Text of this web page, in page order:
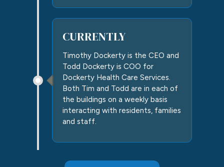
CURRENTLY
Timothy Dockerty is the CEO and
Todd Dockerty is COO for
Dockerty Health Care Services.
Both Tim and Todd are in each of
the buildings on a weekly basis
interacting with residents, families
and staff.